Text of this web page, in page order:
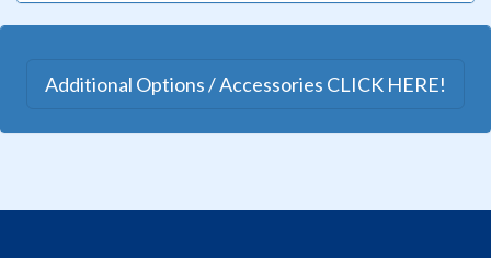
Additional Options / Accessories CLICK HERE!